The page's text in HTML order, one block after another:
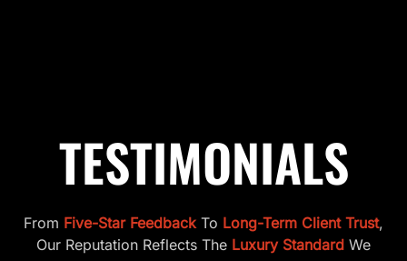
TESTIMONIALS
From Five-Star FeedbackTo Long-Term Client Trust,
Our Reputation Reflects The Luxury Standard We